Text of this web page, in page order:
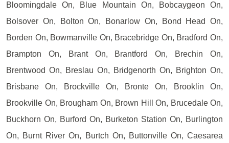
Bloomingdale On, Blue Mountain On, Bobcaygeon On,
Bolsover On, Bolton On, Bonarlow On, Bond Head On,
Borden On, Bowmanville On, Bracebridge On, Bradford On,
Brampton On, Brant On, Brantford On, Brechin On,
Brentwood On, Breslau On, Bridgenorth On, Brighton On,
Brisbane On, Brockville On, Bronte On, Brooklin On,
Brookville On, Brougham On, Brown Hill On, Brucedale On,
Buckhorn On, Burford On, Burketon Station On, Burlington
On, Burnt River On, Burtch On, Buttonville On, Caesarea